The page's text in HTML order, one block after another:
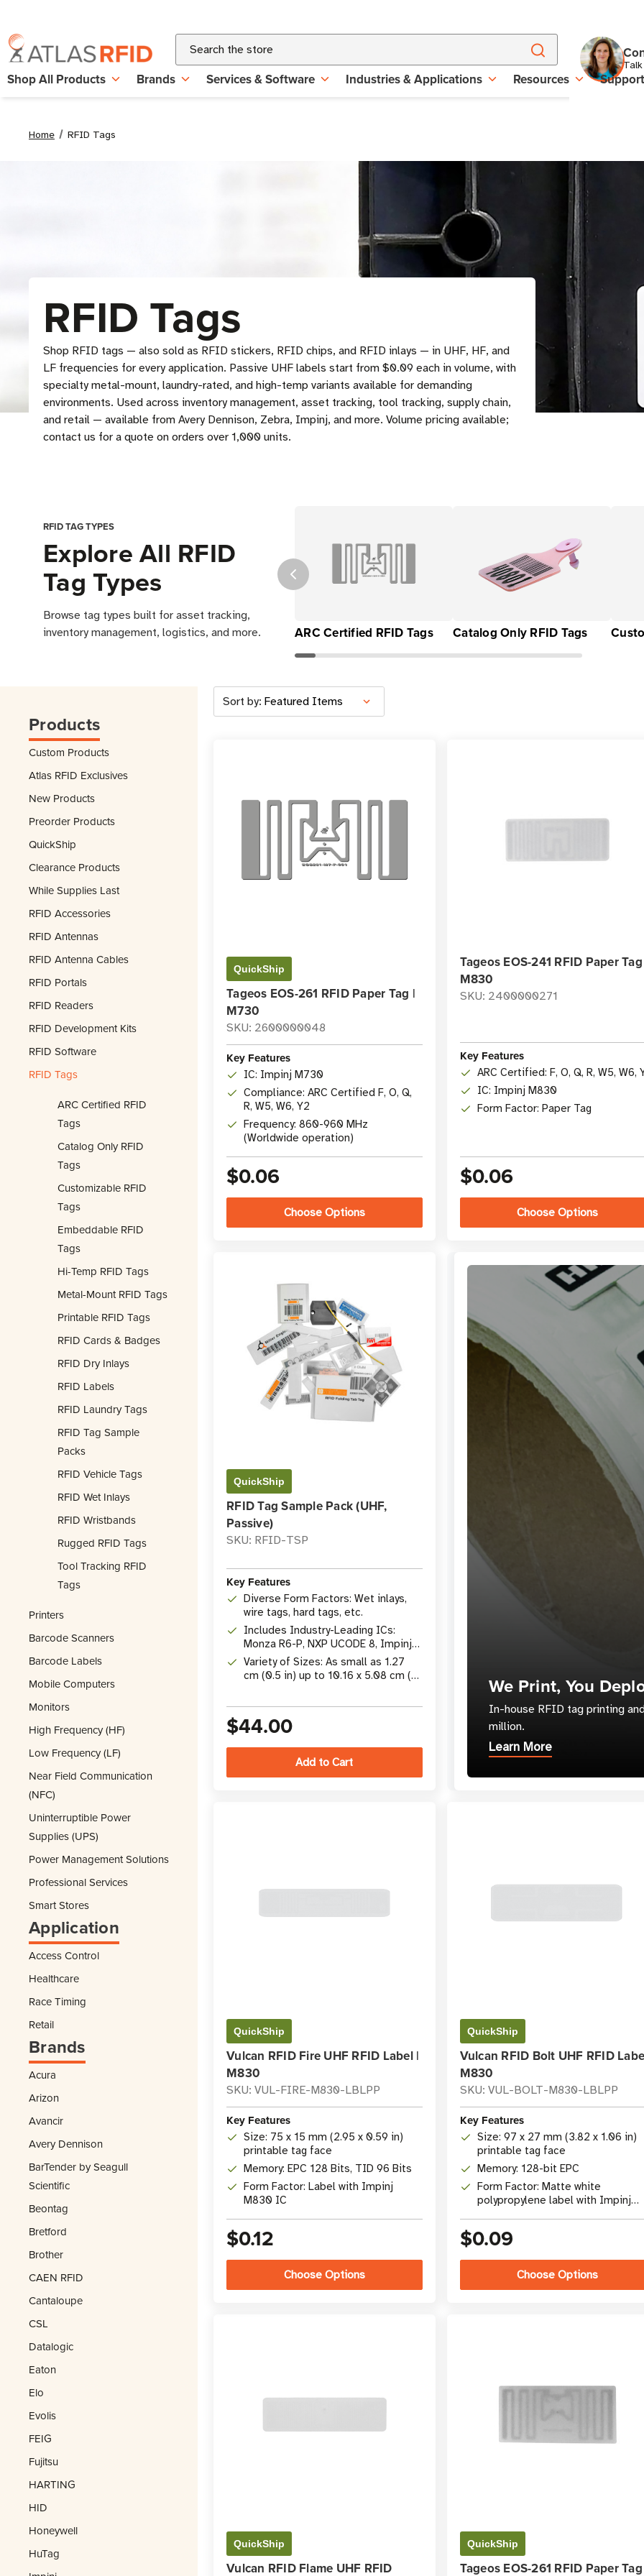
Search
Shop All Products Brands Services & Software Industries & Applications Resources Support
Home RFID Tags
RFID Tags
Shop RFID tags — also sold as RFID stickers, RFID chips, and RFID inlays — in UHF, HF, and
LF frequencies for every application. Passive UHF labels start from $0.09 each in volume, with
specialty metal-mount, laundry-rated, and high-temp variants available for demanding
environments. Used across inventory management, asset tracking, tool tracking, supply chain,
and retail — available from Avery Dennison, Zebra, Impinj, and more. Volume pricing available;
contact us for a quote on orders over 1,000 units.
RFID TAG TYPES
Explore All RFID
Tag Types
Browse tag types built for asset tracking,
inventory management, logistics, and more.
ARC Certified RFID Tags Catalog Only RFID Tags
Products
Custom Products
Atlas RFID Exclusives
New Products
Preorder Products
QuickShip
Clearance Products
While Supplies Last
RFID Accessories
RFID Antennas
RFID Antenna Cables
RFID Portals
RFID Readers
RFID Development Kits
RFID Software
RFID Tags
ARC Certified RFID
Tags
Catalog Only RFID
Tags
Customizable RFID
Tags
Embeddable RFID
Tags
Hi-Temp RFID Tags
Metal-Mount RFID Tags
Printable RFID Tags
RFID Cards & Badges
RFID Dry Inlays
RFID Labels
RFID Laundry Tags
RFID Tag Sample
Packs
RFID Vehicle Tags
RFID Wet Inlays
RFID Wristbands
Rugged RFID Tags
Tool Tracking RFID
Tags
Printers
Barcode Scanners
Barcode Labels
Mobile Computers
Monitors
High Frequency (HF)
Low Frequency (LF)
Near Field Communication
(NFC)
Uninterruptible Power
Supplies (UPS)
Power Management Solutions
Professional Services
Smart Stores
Application
Access Control
Healthcare
Race Timing
Retail
Brands
Acura
Arizon
Avancir
Avery Dennison
BarTender by Seagull
Scientific
Beontag
Bretford
Brother
CAEN RFID
Cantaloupe
CSL
Datalogic
Eaton
Elo
Evolis
FEIG
Fujitsu
HARTING
HID
Honeywell
HuTag
Sort by:
QuickShip
Tageos EOS-261 RFID Paper Tag |
M730
SKU: 2600000048
Key Features
IC: Impinj M730
Compliance: ARC Certified F, O, Q,
R, W5, W6, Y2
Frequency: 860-960 MHz
(Worldwide operation)
$0.06
Choose Options
Tageos EOS-241 RFID Paper
M830
SKU: 2400000271
Key Features
ARC Certified: F, O, Q, R, W5, W6,
IC: Impinj M830
Form Factor: Paper Tag
$0.06
Choose Options
QuickShip
RFID Tag Sample Pack (UHF,
Passive)
SKU: RFID-TSP
Key Features
Diverse Form Factors: Wet inlays,
wire tags, hard tags, etc.
Includes Industry-Leading ICs:
Monza R6-P, NXP UCODE 8, Impinj
M730, M830, & More
Variety of Sizes: As small as 1.27
cm (0.5 in) up to 10.16 x 5.08 cm (4
$44.00
We Print, You
In-house RFID tag printing
million.
Learn More
QuickShip
Vulcan RFID Fire UHF RFID Label |
M830
SKU: VUL-FIRE-M830-LBLPP
Key Features
Size: 75 x 15 mm (2.95 x 0.59 in)
printable tag face
Memory: EPC 128 Bits, TID 96 Bits
Form Factor: Label with Impinj
M830 IC
$0.12
Choose Options
QuickShip
Vulcan RFID Bolt UHF RFID
M830
SKU: VUL-BOLT-M830-LBLPP
Key Features
Size: 97 x 27 mm (3.82 x 1.06 in)
printable tag face
Memory: 128-bit EPC
Form Factor: Matte white
polypropylene label with Impinj
$0.09
Choose Options
QuickShip
Vulcan RFID Flame UHF RFID
QuickShip
Tageos EOS-261 RFID Paper